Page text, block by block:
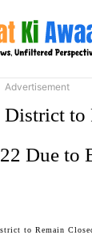
Advertisement
to
Due to
to Remain